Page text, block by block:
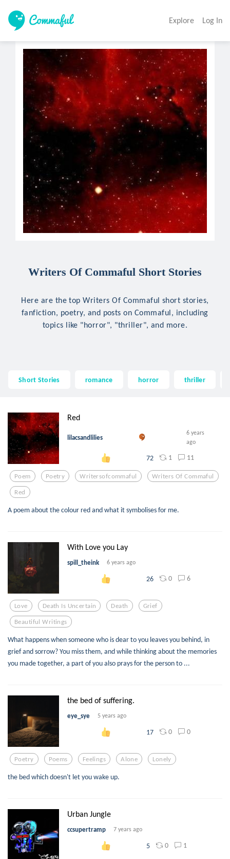
Explore Log In
Writers Of Commaful Short Stories
Here are the top Writers Of Commaful short stories,
fanfiction, poetry, and posts on Commaful, including
topics like "horror", "thriller", and more.
Short Stories romance horror thriller
Red
lilacsandlilies
6 years
ago
72 1 11
Poem Poetry Writersofcommaful Writers Of Commaful
Red
A poem about the colour red and what it symbolises for me.
With Love you Lay
spill_theink 6 years ago
26 0 6
Love Death Is Uncertain Death Grief
Beautiful Writings
What happens when someone who is dear to you leaves you behind, in
grief and sorrow? You miss them, and while thinking about the memories
you made together, a part of you also prays for the person to ...
the bed of suffering.
eye_sye 5 years ago
17 0 0
Poetry Poems Feelings Alone Lonely
the bed which doesn't let you wake up.
Urban Jungle
ccsupertramp 7 years ago
5 0 1